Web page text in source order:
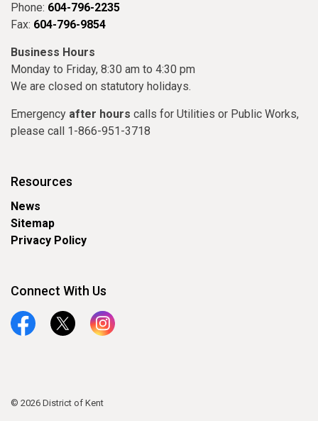
Phone: 604-796-2235
Fax: 604-796-9854
Business Hours
Monday to Friday, 8:30 am to 4:30 pm
We are closed on statutory holidays.
Emergency after hours calls for Utilities or Public Works,
please call 1-866-951-3718
Resources
News
Sitemap
Privacy Policy
Connect With Us
FacebookTwitter Instagram
© 2026 District of Kent